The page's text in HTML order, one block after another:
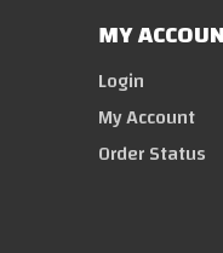
MY
Login
My Account
Order Status